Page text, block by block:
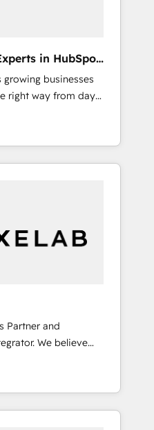
the UK who are
the growth
in HubSpot
businesses
right way from day
to scale as
certified in both
we bring deep
enterprise
combines strong
real business
consultants have
data, and
2014, we’ve
across a wide range
software,
financial
into more
Partner and
believe
business strategy,
Every engagement
customer
KPIs. Only